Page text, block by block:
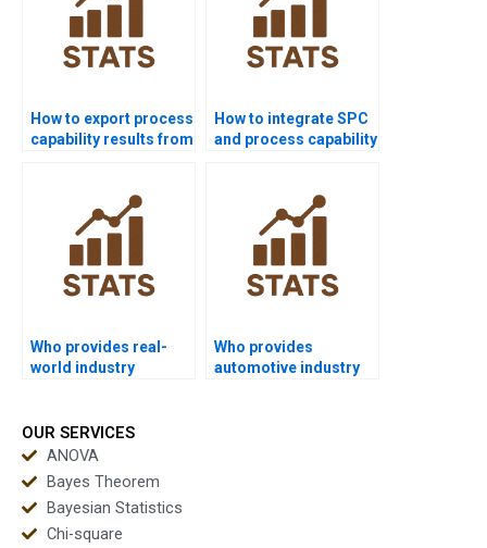
How to export process
capability results from
How to integrate SPC
and process capability
Who provides real-
world industry
Who provides
automotive industry
OUR SERVICES
ANOVA
Bayes Theorem
Bayesian Statistics
Chi-square